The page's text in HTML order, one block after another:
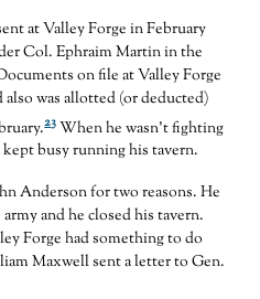
at Valley Forge in February
Col. Ephraim Martin in the
on file at Valley Forge
also was allotted (or deducted)
23When he wasn’t fighting
busy running his tavern.
Anderson for two reasons. He
and he closed his tavern.
Forge had something to do
Maxwell sent a letter to Gen.